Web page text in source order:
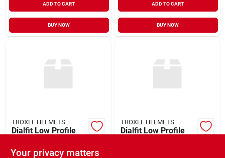
ADD TO CART
BUY NOW
ADD TO CART
BUY NOW
TROXEL HELMETS
Dialfit Low Profile
Riding Helmet
$ 48.99 EA
TROXEL HELMETS
Dialfit Low Profile
Your privacy matters